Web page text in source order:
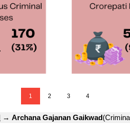
1 2 3 4
→ Archana Gajanan Gaikwad